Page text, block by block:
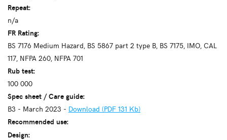
Repeat:
n/a
FR Rating:
BS 7176 Medium Hazard, BS 5867 part 2 type B, BS 7175, IMO, CAL
117, NFPA 260, NFPA 701
Rub test:
100 000
Spec sheet / Care guide:
B3 - March 2023 - Download (PDF 131 Kb)
Recommended use:
Design: